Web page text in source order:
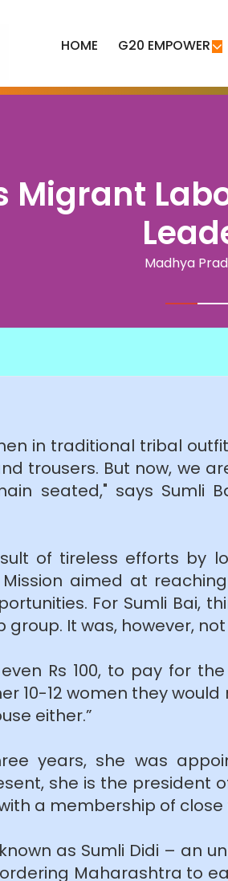
HOME G20 EMPOWER
Migrant
Madhya
in traditional tribal
trousers. But now, we
seated," says Sumli
of tireless efforts by
Mission aimed at
For Sumli Bai,
It was, however,
Rs 100, to pay for
10-12 women they
either.”
years, she was
she is the president
a membership of close
as Sumli Didi – an
Maharashtra to